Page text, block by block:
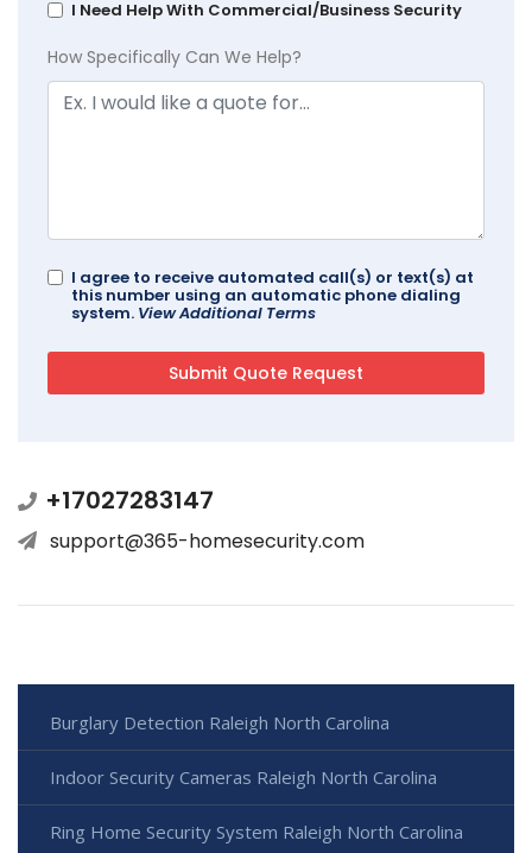
I Need Help With Commercial/Business Security
How Specifically Can We Help?
I agree to receive automated call(s) or text(s) at
this number using an automatic phone dialing
system. View Additional Terms
+17027283147
support@365-homesecurity.com
Burglary Detection Raleigh North Carolina
Indoor Security Cameras Raleigh North Carolina
Ring Home Security System Raleigh North Carolina